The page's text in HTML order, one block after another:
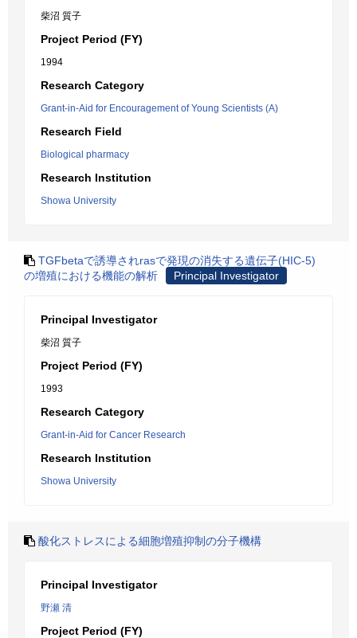
柴沼 質子
Project Period (FY)
1994
Research Category
Grant-in-Aid for Encouragement of Young Scientists (A)
Research Field
Biological pharmacy
Research Institution
Showa University
TGFbetaで誘導されrasで発現の消失する遺伝子(HIC-5)
の増殖における機能の解析
Principal Investigator
Principal Investigator
柴沼 質子
Project Period (FY)
1993
Research Category
Grant-in-Aid for Cancer Research
Research Institution
Showa University
酸化ストレスによる細胞増殖抑制の分子機構
Principal Investigator
野瀬 清
Project Period (FY)